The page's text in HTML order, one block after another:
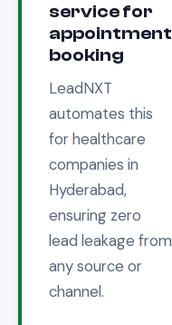
service for
appointment
booking
LeadNXT
automates this
forhealthcare
companies in
Hyderabad,
ensuring zero
lead leakage from
any source or
channel.